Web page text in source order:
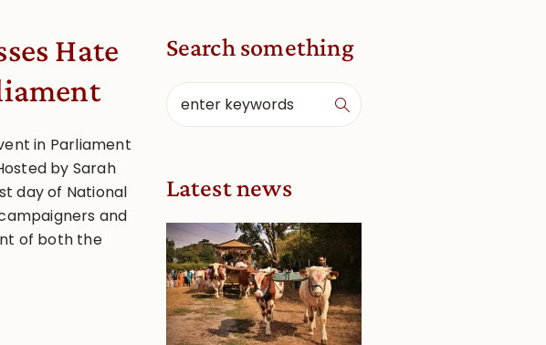
Hate
in Parliament
by Sarah
day of National
and
of both the
Search something
Latest news